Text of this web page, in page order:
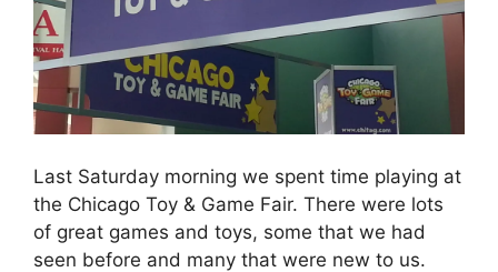
Last Saturday morning we spent time playing at
the Chicago Toy & Game Fair. There were lots
of great games and toys, some that we had
seen before and many that were new to us.